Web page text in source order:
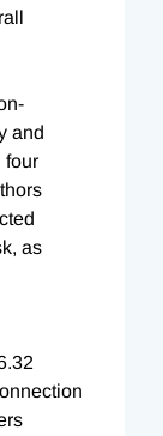
and
four
as